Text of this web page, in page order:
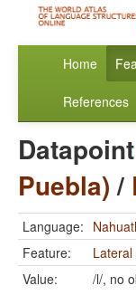
Home
References
Datapoint
Puebla)/
Language:
Feature:
Value:
/l/, no